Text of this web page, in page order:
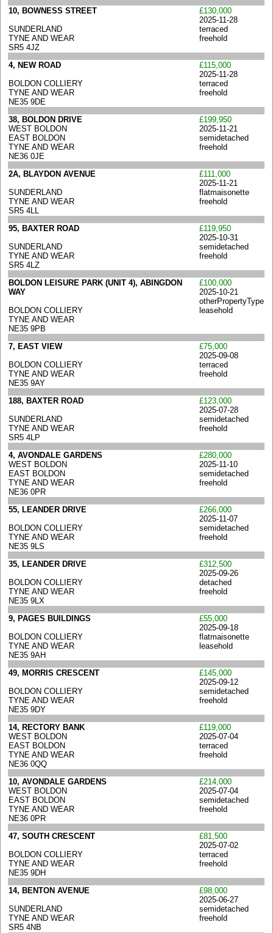
10, BOWNESS STREET
SUNDERLAND
TYNE AND WEAR
SR5 4JZ
£130,000
2025-11-28
terraced
freehold
4, NEW ROAD
BOLDON COLLIERY
TYNE AND WEAR
NE35 9DE
£115,000
2025-11-28
terraced
freehold
38, BOLDON DRIVE
WEST BOLDON
EAST BOLDON
TYNE AND WEAR
NE36 0JE
£199,950
2025-11-21
semidetached
freehold
2A, BLAYDON AVENUE
SUNDERLAND
TYNE AND WEAR
SR5 4LL
£111,000
2025-11-21
flatmaisonette
freehold
95, BAXTER ROAD
SUNDERLAND
TYNE AND WEAR
SR5 4LZ
£119,950
2025-10-31
semidetached
freehold
BOLDON LEISURE PARK (UNIT 4), ABINGDON
WAY
BOLDON COLLIERY
TYNE AND WEAR
NE35 9PB
£100,000
2025-10-21
otherPropertyType
leasehold
7, EAST VIEW
BOLDON COLLIERY
TYNE AND WEAR
NE35 9AY
£75,000
2025-09-08
terraced
freehold
188, BAXTER ROAD
SUNDERLAND
TYNE AND WEAR
SR5 4LP
£123,000
2025-07-28
semidetached
freehold
4, AVONDALE GARDENS
WEST BOLDON
EAST BOLDON
TYNE AND WEAR
NE36 0PR
£280,000
2025-11-10
semidetached
freehold
55, LEANDER DRIVE
BOLDON COLLIERY
TYNE AND WEAR
NE35 9LS
£266,000
2025-11-07
semidetached
freehold
35, LEANDER DRIVE
BOLDON COLLIERY
TYNE AND WEAR
NE35 9LX
£312,500
2025-09-26
detached
freehold
9, PAGES BUILDINGS
BOLDON COLLIERY
TYNE AND WEAR
NE35 9AH
£55,000
2025-09-18
flatmaisonette
leasehold
49, MORRIS CRESCENT
BOLDON COLLIERY
TYNE AND WEAR
NE35 9DY
£145,000
2025-09-12
semidetached
freehold
14, RECTORY BANK
WEST BOLDON
EAST BOLDON
TYNE AND WEAR
NE36 0QQ
£119,000
2025-07-04
terraced
freehold
10, AVONDALE GARDENS
WEST BOLDON
EAST BOLDON
TYNE AND WEAR
NE36 0PR
£214,000
2025-07-04
semidetached
freehold
47, SOUTH CRESCENT
BOLDON COLLIERY
TYNE AND WEAR
NE35 9DH
£81,500
2025-07-02
terraced
freehold
14, BENTON AVENUE
SUNDERLAND
TYNE AND WEAR
SR5 4NB
£98,000
2025-06-27
semidetached
freehold